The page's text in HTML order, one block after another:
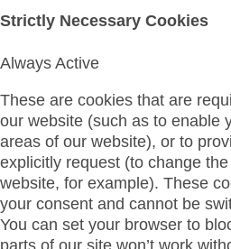
Strictly Necessary Cookies
Always Active
These are cookies that are
our website (such as to enable
areas of our website), or to
explicitly request (to change
website, for example). These
your consent and cannot be
You can set your browser to
parts of our site won’t work